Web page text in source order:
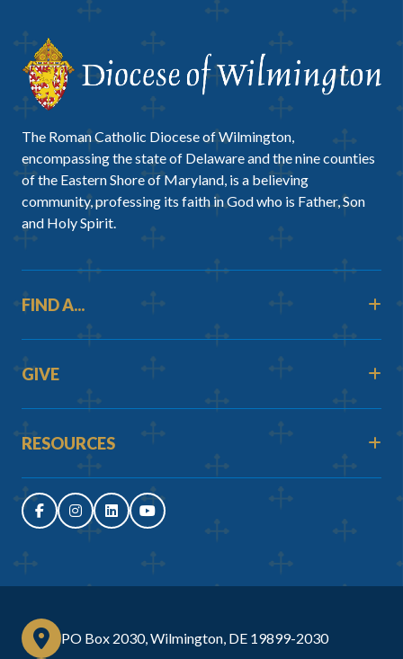
The Roman Catholic Diocese of Wilmington,
encompassing the state of Delaware and the nine counties
of the Eastern Shore of Maryland, is a believing
community, professing its faith in God who is Father, Son
and Holy Spirit.
FIND A...
GIVE
RESOURCES
PO Box 2030, Wilmington, DE 19899-2030